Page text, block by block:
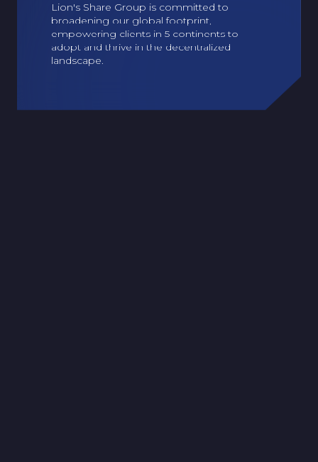
Lion's Share Group is committed to
broadening our global footprint,
empowering clients in 5 continents to
adopt and thrive in the decentralized
landscape.